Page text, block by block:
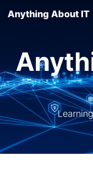
Anything About IT